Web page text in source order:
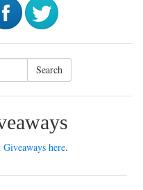
Search
here.